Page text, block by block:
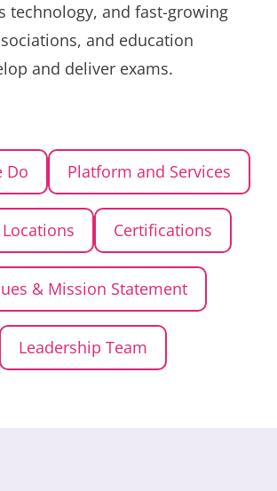
technology, and fast-growing
and education
and deliver exams.
Do Platform and Services
Certifications
& Mission Statement
Leadership Team